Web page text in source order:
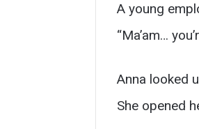
A young
“Ma’am…
Anna looked
She opened